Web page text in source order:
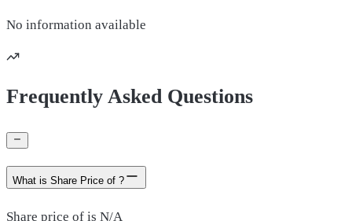
No information available
Frequently Asked Questions
What is Share Price of ?
Share price of is N/A